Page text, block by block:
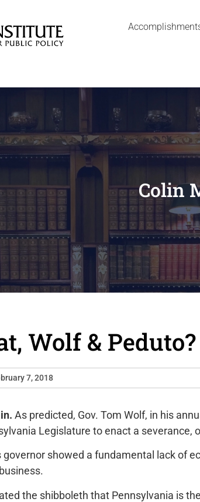
Colin
Wolf & Peduto?
7, 2018
As predicted, Gov. Tom Wolf, in his
Legislature to enact a severance,
governor showed a fundamental lack of
the shibboleth that Pennsylvania is